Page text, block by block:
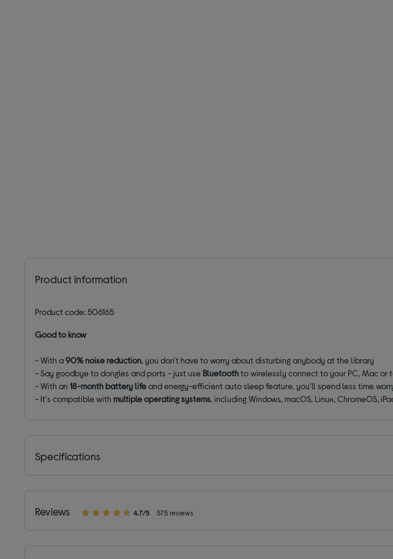
Product information
Product code: 506165
Good to know
- With a90% noise reduction, you don't have to worry about disturbing anybody at the library
- Say goodbye to dongles and ports - just use Bluetoothto wirelessly connect to your PC, Mac or
- With an18-month battery lifeand energy-efficient auto sleep feature, you'll spend less time
- It's compatible withmultiple operating systems, including Windows, macOS, Linux, ChromeOS,
Specifications
Reviews 4.7/5 575 reviews